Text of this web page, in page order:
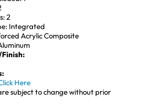
2
Integrated
Acrylic Composite
Here
subject to change without prior